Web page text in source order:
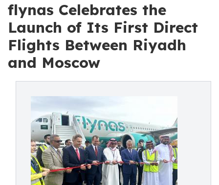
flynas Celebrates the
Launch of Its First Direct
Flights Between Riyadh
and Moscow